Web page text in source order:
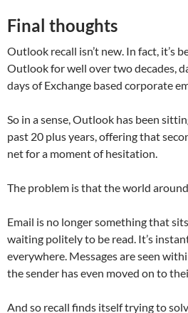
Final thoughts
Outlook recall isn’t new. In fact, it’s
Outlook for well over two decades,
days of Exchange based corporate
So in a sense, Outlook has been
past 20 plus years, offering that
net for a moment of hesitation.
The problem is that the world around
Email is no longer something that
waiting politely to be read. It’s
everywhere. Messages are seen
the sender has even moved on to
And so recall finds itself trying to